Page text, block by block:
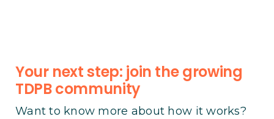
Your next step: join the growing
TDPB community
Want to know more about how it works?